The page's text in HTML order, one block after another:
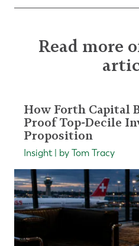
Read more
How Forth Capital
Proof Top-Decile
Proposition
Insight | by Tom Tracy